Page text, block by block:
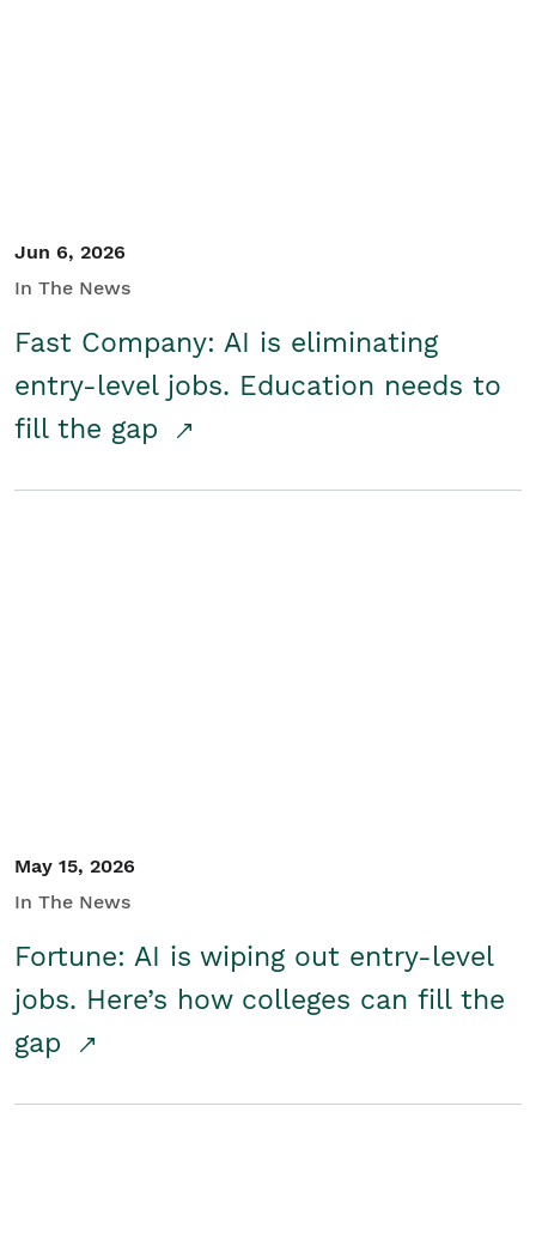
Jun 6, 2026
In The News
Fast Company: AI is eliminating
entry-level jobs. Education needs to
fill the gap
May 15, 2026
In The News
Fortune: AI is wiping out entry-level
jobs. Here’s how colleges can fill the
gap